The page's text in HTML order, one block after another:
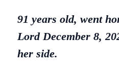
91 years old, went
Lord December 8,
her side.